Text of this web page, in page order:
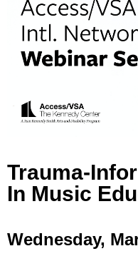
Trauma-
In Music
Wednesday,